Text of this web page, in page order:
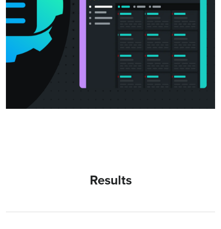
Results